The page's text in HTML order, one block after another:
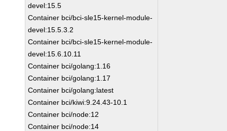
devel:15.5
Container bci/bci-sle15-kernel-module-
devel:15.5.3.2
Container bci/bci-sle15-kernel-module-
devel:15.6.10.11
Container bci/golang:1.16
Container bci/golang:1.17
Container bci/golang:latest
Container bci/kiwi:9.24.43-10.1
Container bci/node:12
Container bci/node:14